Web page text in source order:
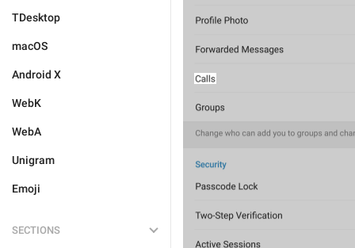
TDesktop
macOS
Android X
WebK
WebA
Unigram
Emoji
SECTIONS